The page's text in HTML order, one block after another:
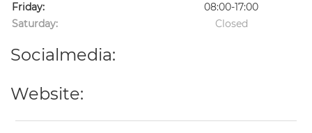
Friday:
08:00-17:00
Saturday:
Closed
Socialmedia:
Website: